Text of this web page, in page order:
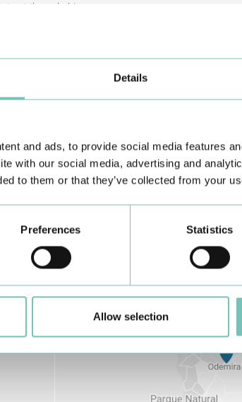
Details
and ads, to provide social media features
with our social media, advertising and
to them or that they’ve collected from your
Preferences Statistics
Allow selection
treat these babies.